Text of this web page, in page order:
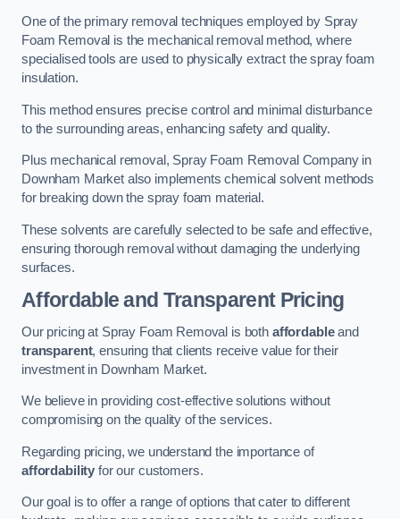
One of the primary removal techniques employed by Spray
Foam Removal is the mechanical removal method, where
specialised tools are used to physically extract the spray foam
insulation.
This method ensures precise control and minimal disturbance
to the surrounding areas, enhancing safety and quality.
Plus mechanical removal, Spray Foam Removal Company in
Downham Market also implements chemical solvent methods
for breaking down the spray foam material.
These solvents are carefully selected to be safe and effective,
ensuring thorough removal without damaging the underlying
surfaces.
Affordable and Transparent Pricing
Our pricing at Spray Foam Removal is both affordableand
transparent, ensuring that clients receive value for their
investment in Downham Market.
We believe in providing cost-effective solutions without
compromising on the quality of the services.
Regarding pricing, we understand the importance of
affordability for our customers.
Our goal is to offer a range of options that cater to different